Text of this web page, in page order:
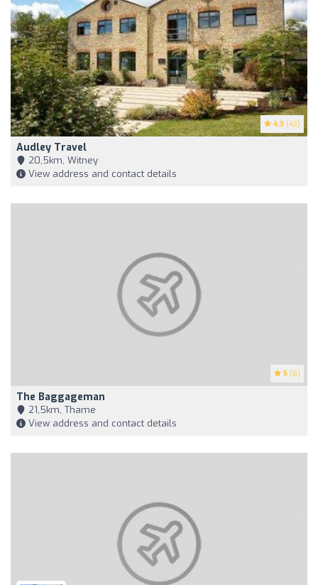
4.3 (43)
Audley Travel
20,5km, Witney
View address and contact details
5 (6)
The Baggageman
21,5km, Thame
View address and contact details